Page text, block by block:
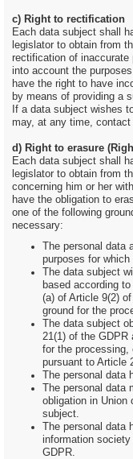
c) Right to rectification
Each data subject shall
legislator to obtain from
rectification of inaccurate
into account the
have the right to have
by means of providing a
If a data subject wishes
may, at any time, contact
d) Right to erasure
Each data subject shall
legislator to obtain from
concerning him or her
have the obligation to
one of the following
necessary:
The personal data
purposes for which
The data subject
based according
(a) of Article 9(2)
ground for the
The data subject
21(1) of the GDPR
for the processing,
pursuant to Article
The personal data
The personal data
obligation in Union
subject.
The personal data
information
GDPR.